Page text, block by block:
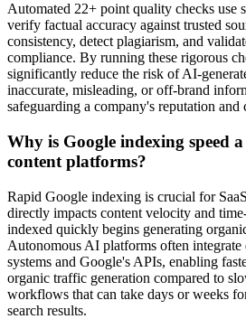
Automated 22+ point quality checks use
verify factual accuracy against trusted
consistency, detect plagiarism, and
compliance. By running these rigorous
significantly reduce the risk of AI-
inaccurate, misleading, or off-brand
safeguarding a company's reputation and
Why is Google indexing speed
content platforms?
Rapid Google indexing is crucial for
directly impacts content velocity and
indexed quickly begins generating
Autonomous AI platforms often
systems and Google's APIs, enabling
organic traffic generation compared to
workflows that can take days or weeks
search results.